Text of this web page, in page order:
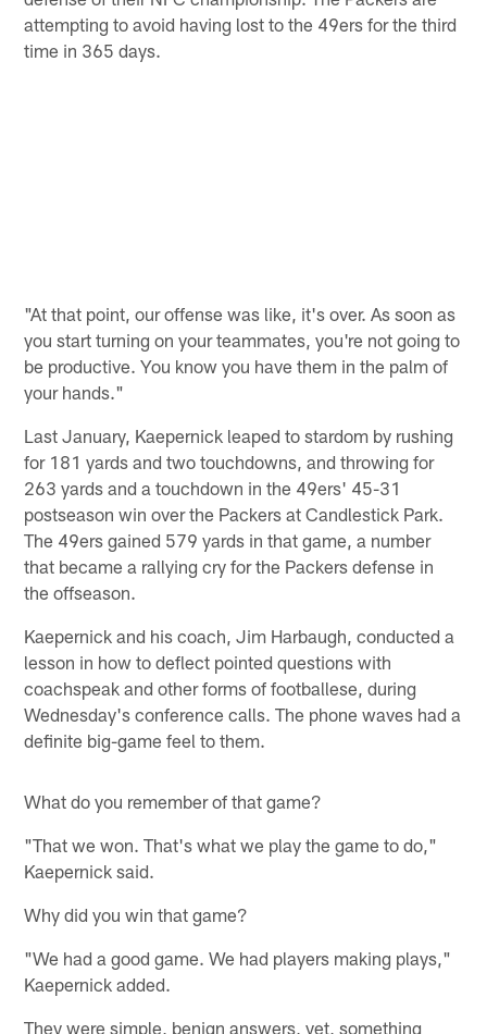
attempting to avoid having lost to the 49ers for the third
time in 365 days.
"At that point, our offense was like, it's over. As soon as
you start turning on your teammates, you're not going to
be productive. You know you have them in the palm of
your hands."
Last January, Kaepernick leaped to stardom by rushing
for 181 yards and two touchdowns, and throwing for
263 yards and a touchdown in the 49ers' 45-31
postseason win over the Packers at Candlestick Park.
The 49ers gained 579 yards in that game, a number
that became a rallying cry for the Packers defense in
the offseason.
Kaepernick and his coach, Jim Harbaugh, conducted a
lesson in how to deflect pointed questions with
coachspeak and other forms of footballese, during
Wednesday's conference calls. The phone waves had a
definite big-game feel to them.
What do you remember of that game?
"That we won. That's what we play the game to do,"
Kaepernick said.
Why did you win that game?
"We had a good game. We had players making plays,"
Kaepernick added.
They were simple, benign answers, yet, something